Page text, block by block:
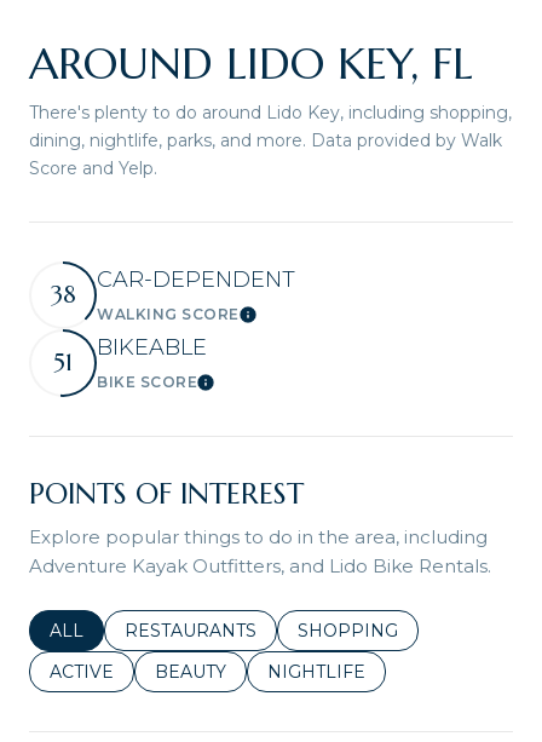
AROUND LIDO KEY, FL
There's plenty to do around Lido Key, including shopping,
dining, nightlife, parks, and more. Data provided by Walk
Score and Yelp.
38 CAR-DEPENDENT
WALKING SCORELearn More
51 BIKEABLE
BIKE SCORELearn More
POINTS OF INTEREST
Explore popular things to do in the area, including
Adventure Kayak Outfitters, and Lido Bike Rentals.
SEARCH BUSINESSES RELATED TO
ALL SEARCH BUSINESSES RELATED TO
RESTAURANTS SEARCH BUSINESSES
SHOPPING
SEARCH BUSINESSES RELATED TO
ACTIVE SEARCH BUSINESSES RELATED TO
BEAUTY SEARCH BUSINESSES
NIGHTLIFE